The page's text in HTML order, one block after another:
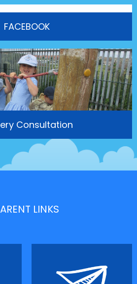
FACEBOOK
Consultation
LINKS